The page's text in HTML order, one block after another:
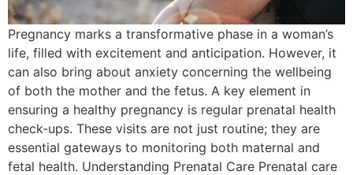
Pregnancy marks a transformative phase in a woman’s
life, filled with excitement and anticipation. However, it
can also bring about anxiety concerning the wellbeing
of both the mother and the fetus. A key element in
ensuring a healthy pregnancy is regular prenatal health
check-ups. These visits are not just routine; they are
essential gateways to monitoring both maternal and
fetal health. Understanding Prenatal Care Prenatal care